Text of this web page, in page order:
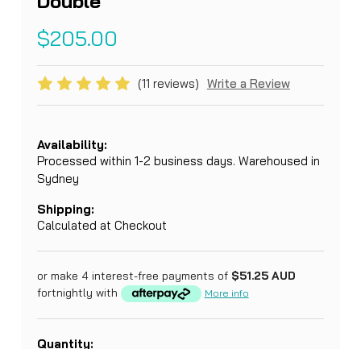
$205.00
(11 reviews) Write a Review
Availability:
Processed within 1-2 business days. Warehoused in
Sydney
Shipping:
Calculated at Checkout
or make 4 interest-free payments of $51.25 AUD
fortnightly with
More info
Stock:
Quantity: